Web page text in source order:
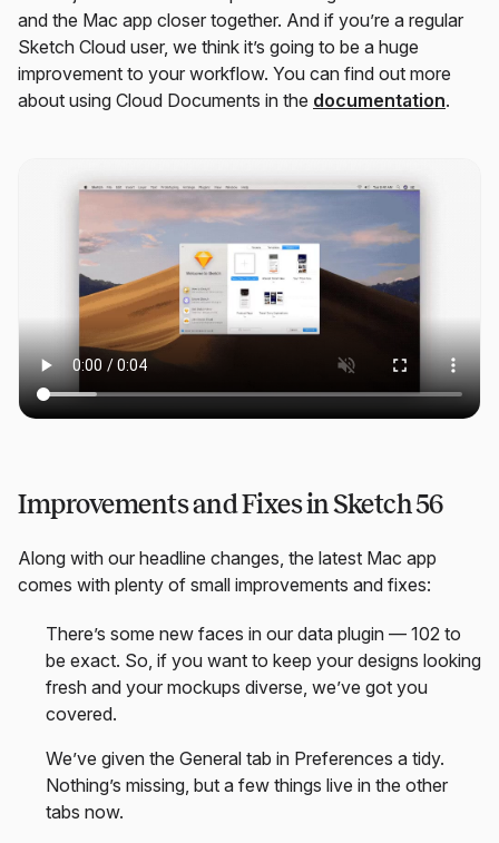
and the Mac app closer together. And if you’re a regular
Sketch Cloud user, we think it’s going to be a huge
improvement to your workflow. You can find out more
about using Cloud Documents in the documentation.
Improvements and Fixes in Sketch 56
Along with our headline changes, the latest Mac app
comes with plenty of small improvements and fixes:
There’s some new faces in our data plugin — 102 to
be exact. So, if you want to keep your designs looking
fresh and your mockups diverse, we’ve got you
covered.
We’ve given the General tab in Preferences a tidy.
Nothing’s missing, but a few things live in the other
tabs now.